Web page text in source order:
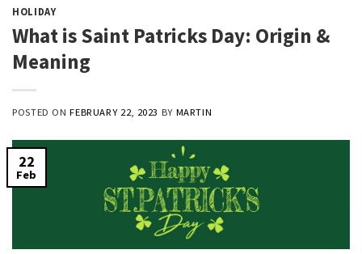
HOLIDAY
What is Saint Patricks Day: Origin &
Meaning
POSTED ONFEBRUARY 22, 2023 BY MARTIN
22
Feb